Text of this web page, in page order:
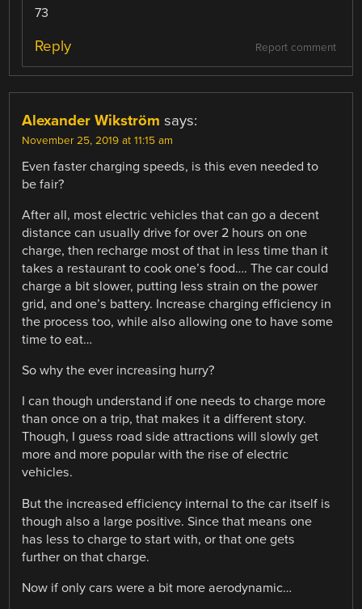
73
Report comment
Reply
Alexander Wikström says:
November 25, 2019 at 11:15 am
Even faster charging speeds, is this even needed to
be fair?
After all, most electric vehicles that can go a decent
distance can usually drive for over 2 hours on one
charge, then recharge most of that in less time than it
takes a restaurant to cook one’s food…. The car could
charge a bit slower, putting less strain on the power
grid, and one’s battery. Increase charging efficiency in
the process too, while also allowing one to have some
time to eat…
So why the ever increasing hurry?
I can though understand if one needs to charge more
than once on a trip, that makes it a different story.
Though, I guess road side attractions will slowly get
more and more popular with the rise of electric
vehicles.
But the increased efficiency internal to the car itself is
though also a large positive. Since that means one
has less to charge to start with, or that one gets
further on that charge.
Now if only cars were a bit more aerodynamic…